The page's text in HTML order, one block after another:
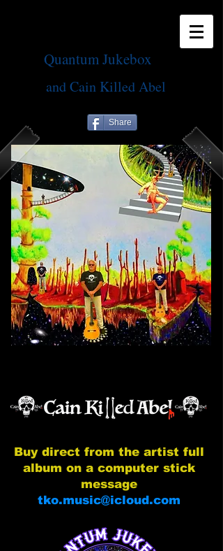
Quantum Jukebox
and Cain Killed Abel
Share
Buy direct from the artist full
album on a computer stick
message
tko.music@icloud.com